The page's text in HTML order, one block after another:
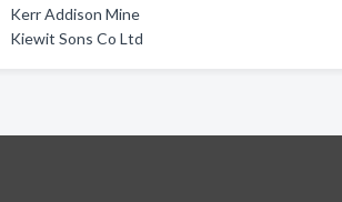
Kerr Addison Mine
Kiewit Sons Co Ltd